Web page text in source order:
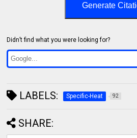
Generate
Didn’t find what you were looking for?
LABELS: Specific-Heat 92
SHARE: